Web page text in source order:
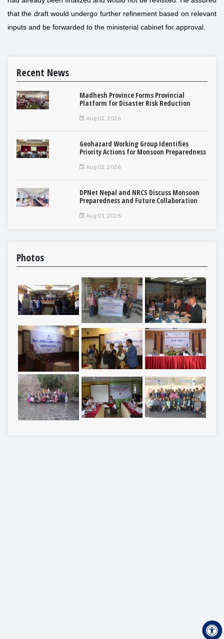
that the draft would undergo further refinement based on relevant
inputs and be forwarded to the ministerial cabinet for approval.
Recent News
Madhesh Province Forms Provincial
Platform for Disaster Risk Reduction
Aug 02, 2026
Geohazard Working Group Identifies
Priority Actions for Monsoon Preparedness
Aug 02, 2026
DPNet Nepal and NRCS Discuss Monsoon
Preparedness and Future Collaboration
Aug 01, 2026
Photos